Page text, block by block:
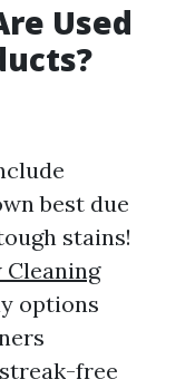
Used
best due
stains!
options
free